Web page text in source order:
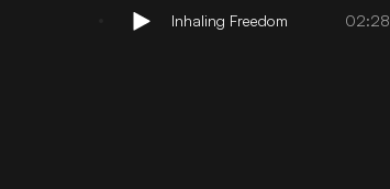
Inhaling Freedom 02:28